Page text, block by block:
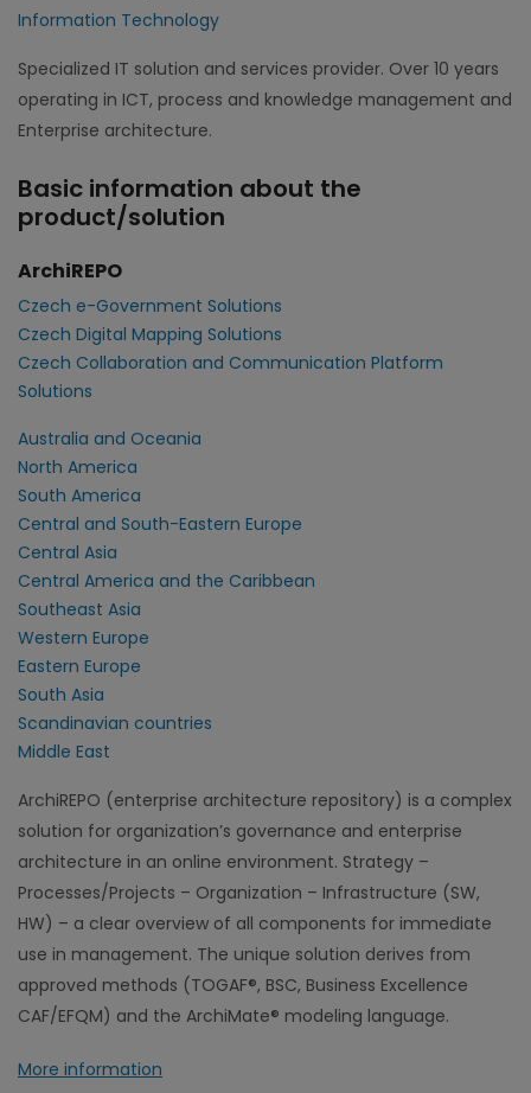
Information Technology
Specialized IT solution and services provider. Over 10 years
operating in ICT, process and knowledge management and
Enterprise architecture.
Basic information about the
product/solution
ArchiREPO
Czech e-Government Solutions
Czech Digital Mapping Solutions
Czech Collaboration and Communication Platform
Solutions
Australia and Oceania
North America
South America
Central and South-Eastern Europe
Central Asia
Central America and the Caribbean
Southeast Asia
Western Europe
Eastern Europe
South Asia
Scandinavian countries
Middle East
ArchiREPO (enterprise architecture repository) is a complex
solution for organization’s governance and enterprise
architecture in an online environment. Strategy –
Processes/Projects – Organization – Infrastructure (SW,
HW) – a clear overview of all components for immediate
use in management. The unique solution derives from
approved methods (TOGAF®, BSC, Business Excellence
CAF/EFQM) and the ArchiMate® modeling language.
More information